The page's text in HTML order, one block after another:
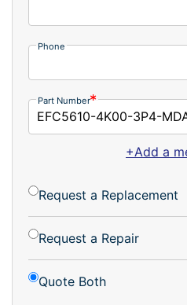
Phone
Part Number
+Add a
Request a Replacement
Request a Repair
Quote Both